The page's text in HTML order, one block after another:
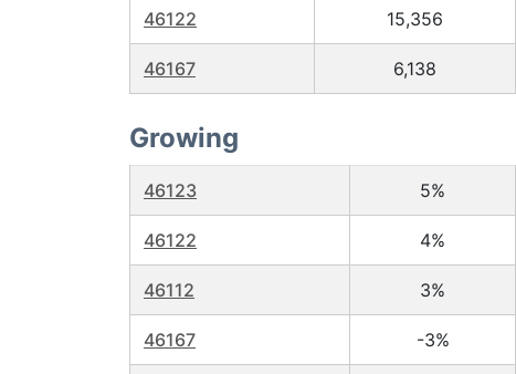
46122 15,356
46167 6,138
Growing
46123 5%
46122 4%
46112 3%
46167 -3%